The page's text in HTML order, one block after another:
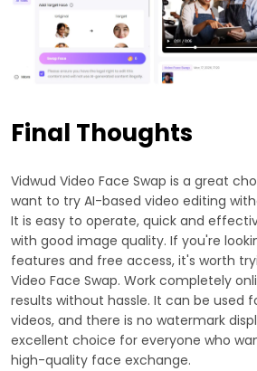
Final Thoughts
Vidwud Video Face Swap is a great
want to try AI-based video editing
It is easy to operate, quick and
with good image quality. If you're
features and free access, it's worth
Video Face Swap. Work completely
results without hassle. It can be used
videos, and there is no watermark
excellent choice for everyone who
high-quality face exchange.